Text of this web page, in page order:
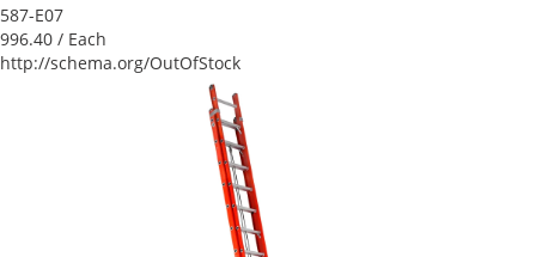
587-E07
996.40 / Each
http://schema.org/OutOfStock